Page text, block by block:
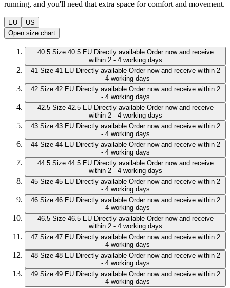
running, and you'll need that extra space for comfort and movement.
EU
US
Open size chart
40.5 Size 40.5 EU Directly available Order now and receive
within 2 - 4 working days
41 Size 41 EU Directly available Order now and receive within 2
- 4 working days
42 Size 42 EU Directly available Order now and receive within 2
- 4 working days
42.5 Size 42.5 EU Directly available Order now and receive
within 2 - 4 working days
43 Size 43 EU Directly available Order now and receive within 2
- 4 working days
44 Size 44 EU Directly available Order now and receive within 2
- 4 working days
44.5 Size 44.5 EU Directly available Order now and receive
within 2 - 4 working days
45 Size 45 EU Directly available Order now and receive within 2
- 4 working days
46 Size 46 EU Directly available Order now and receive within 2
- 4 working days
46.5 Size 46.5 EU Directly available Order now and receive
within 2 - 4 working days
47 Size 47 EU Directly available Order now and receive within 2
- 4 working days
48 Size 48 EU Directly available Order now and receive within 2
- 4 working days
49 Size 49 EU Directly available Order now and receive within 2
- 4 working days